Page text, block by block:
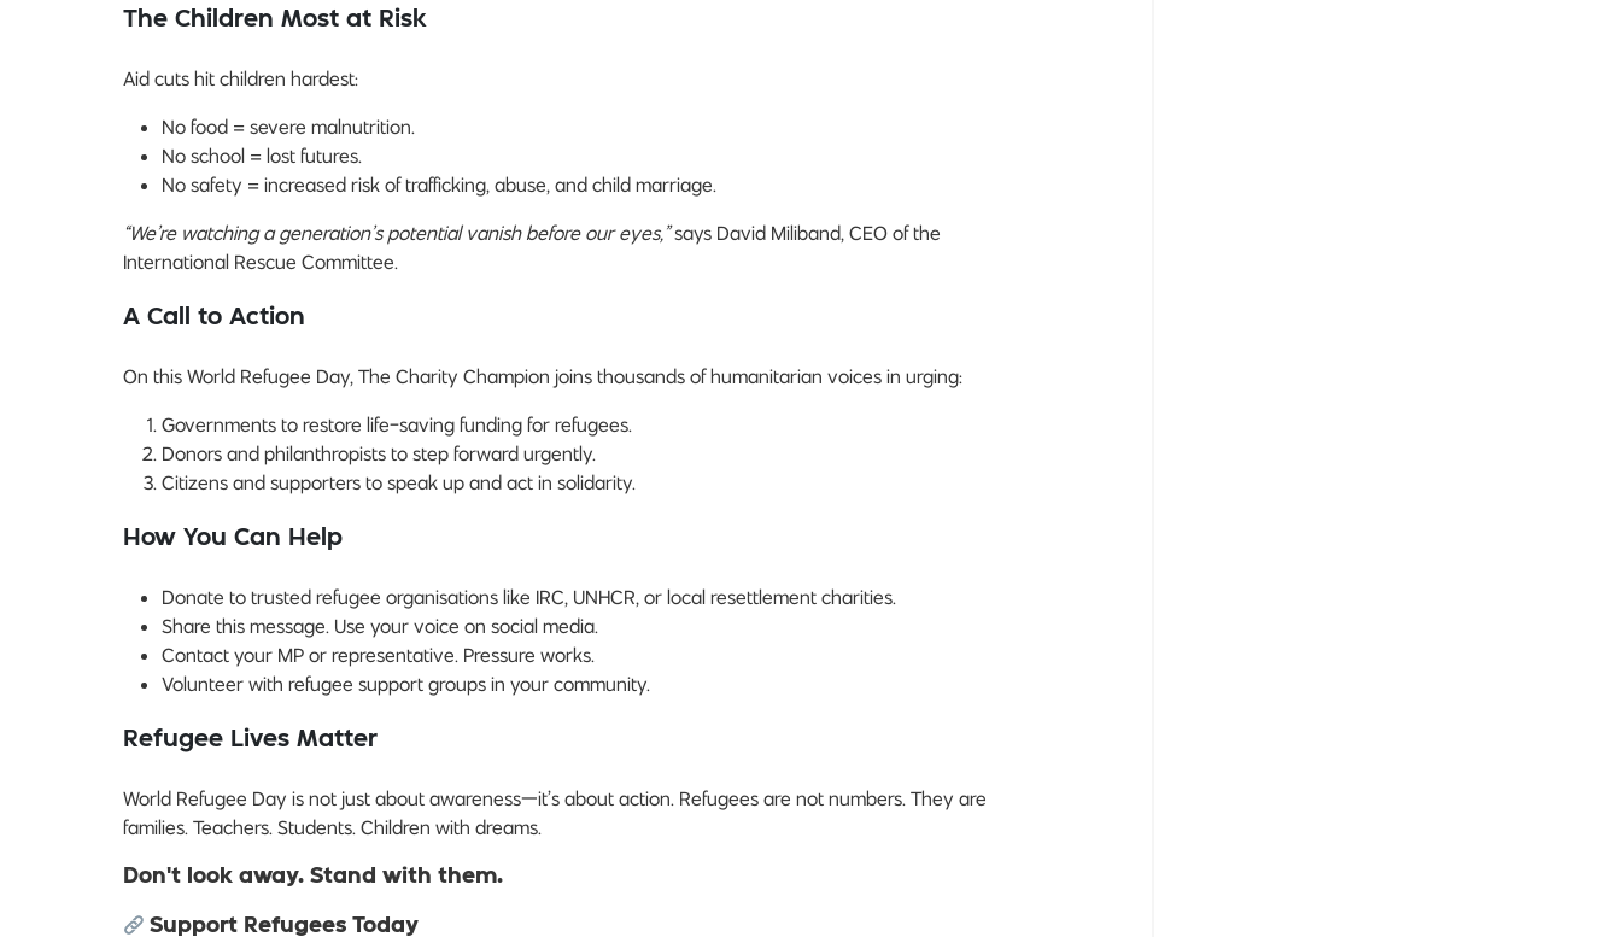
The Children Most at Risk
Aid cuts hit children hardest:
No food = severe malnutrition.
No school = lost futures.
No safety = increased risk of trafficking, abuse, and child marriage.
“We’re watching a generation’s potential vanish before our eyes,”says David Miliband, CEO of the
International Rescue Committee.
A Call to Action
On this World Refugee Day, The Charity Champion joins thousands of humanitarian voices in urging:
Governments to restore life-saving funding for refugees.
Donors and philanthropists to step forward urgently.
Citizens and supporters to speak up and act in solidarity.
How You Can Help
Donate to trusted refugee organisations like IRC, UNHCR, or local resettlement charities.
Share this message. Use your voice on social media.
Contact your MP or representative. Pressure works.
Volunteer with refugee support groups in your community.
Refugee Lives Matter
World Refugee Day is not just about awareness—it’s about action. Refugees are not numbers. They are
families. Teachers. Students. Children with dreams.
Don’t look away. Stand with them.
Support Refugees Today